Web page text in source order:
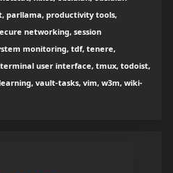
parllama, productivity tools,
networking, session
monitoring, tdf, tenere,
user interface, tmux, todoist,
vault-tasks, vim, w3m, wiki-